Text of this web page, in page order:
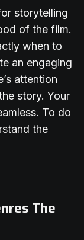
storytelling
of the film.
when to
an engaging
attention
story. Your
To do
the
The